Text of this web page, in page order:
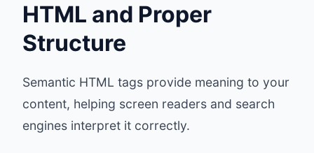
HTML and Proper
Structure
Semantic HTML tags provide meaning to your
content, helping screen readers and search
engines interpret it correctly.